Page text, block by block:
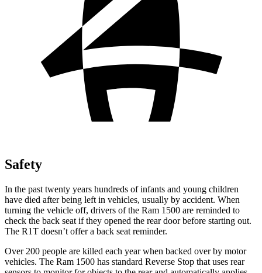
Safety
In the past twenty years hundreds of infants and young children
have died after being left in vehicles, usually by accident. When
turning the vehicle off, drivers of the Ram 1500 are reminded to
check the back seat if they opened the rear door before starting out.
The R1T doesn’t offer a back seat reminder.
Over 200 people are killed each year when backed over by motor
vehicles. The Ram 1500 has standard Reverse Stop that uses rear